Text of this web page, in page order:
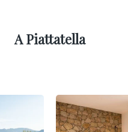
A Piattatella